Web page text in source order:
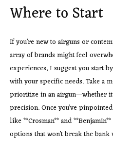
Where to Start
If you’re new to airguns or
array of brands might feel
experiences, I suggest you start
with your specific needs. Take a
prioritize in an airgun—whether
precision. Once you’ve
like **Crosman** and
options that won’t break the